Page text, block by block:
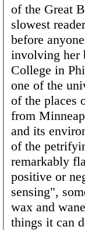
of the Great
slowest
before
involving her
College in
one of the
of the places
from
and its
of the
remarkably
positive or
sensing",
wax and
things it can